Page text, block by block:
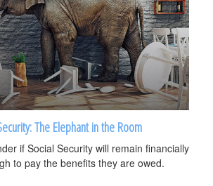
The Elephant in the Room
if Social Security will remain financially
to pay the benefits they are owed.